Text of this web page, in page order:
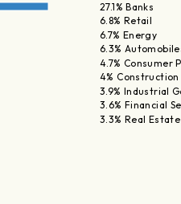
27.1% Banks
6.8% Retail
6.7% Energy
6.3%
4.7% Consumer
4%
3.9% Industrial
3.6% Financial
3.3% Real Estate